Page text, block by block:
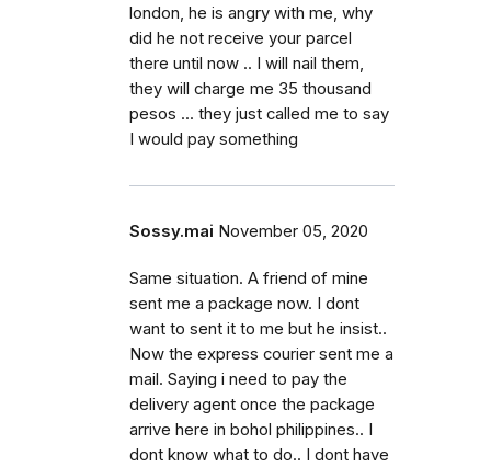
london, he is angry with me, why
did he not receive your parcel
there until now .. I will nail them,
they will charge me 35 thousand
pesos ... they just called me to say
I would pay something
Sossy.mai November 05, 2020
Same situation. A friend of mine
sent me a package now. I dont
want to sent it to me but he insist..
Now the express courier sent me a
mail. Saying i need to pay the
delivery agent once the package
arrive here in bohol philippines.. I
dont know what to do.. I dont have